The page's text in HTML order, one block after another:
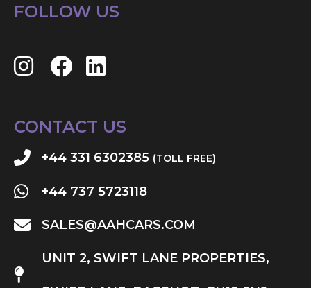
FOLLOW US
CONTACT US
+44 331 6302385 (TOLL FREE)
+44 737 5723118
SALES@AAHCARS.COM
UNIT 2, SWIFT LANE PROPERTIES,